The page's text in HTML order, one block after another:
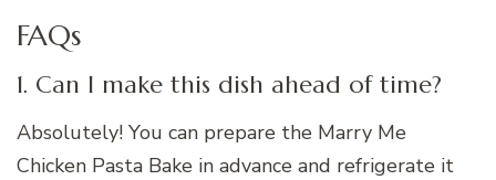
FAQs
1. Can I make this dish ahead of time?
Absolutely! You can prepare the Marry Me
Chicken Pasta Bake in advance and refrigerate it